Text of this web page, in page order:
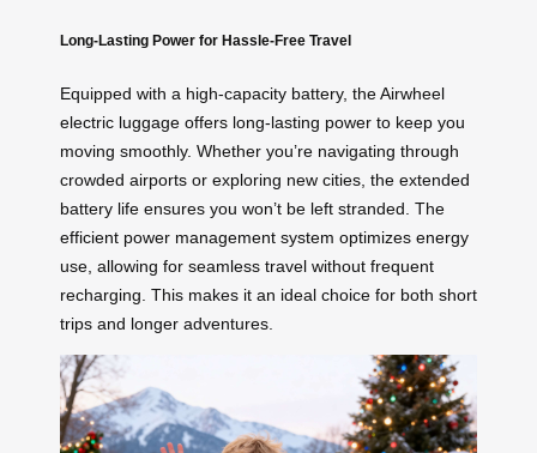
Long-Lasting Power for Hassle-Free Travel
Equipped with a high-capacity battery, the Airwheel
electric luggage offers long-lasting power to keep you
moving smoothly. Whether you’re navigating through
crowded airports or exploring new cities, the extended
battery life ensures you won’t be left stranded. The
efficient power management system optimizes energy
use, allowing for seamless travel without frequent
recharging. This makes it an ideal choice for both short
trips and longer adventures.